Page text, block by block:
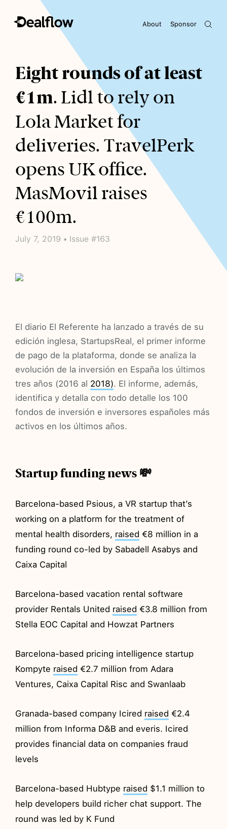
Sponsor
About
Awaiting keywords...
Eight rounds of at least
€1m. Lidl to rely on
Lola Market for
deliveries. TravelPerk
opens UK office.
MasMovil raises
€100m.
July 7, 2019 • Issue #163
El diario El Referente ha lanzado a través de su
edición inglesa, StartupsReal, el primer informe
de pago de la plataforma, donde se analiza la
evolución de la inversión en España los últimos
tres años (2016 al 2018). El informe, además,
identifica y detalla con todo detalle los 100
fondos de inversión e inversores españoles más
activos en los últimos años.
Startup funding news 💸
Barcelona-based Psious, a VR startup that’s
working on a platform for the treatment of
mental health disorders, raised €8 million in a
funding round co-led by Sabadell Asabys and
Caixa Capital
Barcelona-based vacation rental software
provider Rentals United raised €3.8 million from
Stella EOC Capital and Howzat Partners
Barcelona-based pricing intelligence startup
Kompyte raised €2.7 million from Adara
Ventures, Caixa Capital Risc and Swanlaab
Granada-based company Icired raised €2.4
million from Informa D&B and everis. Icired
provides financial data on companies fraud
levels
Barcelona-based Hubtype raised $1.1 million to
help developers build richer chat support. The
round was led by K Fund